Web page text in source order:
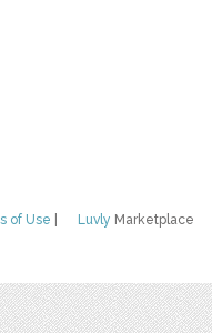
Luvly Marketplace
of Use